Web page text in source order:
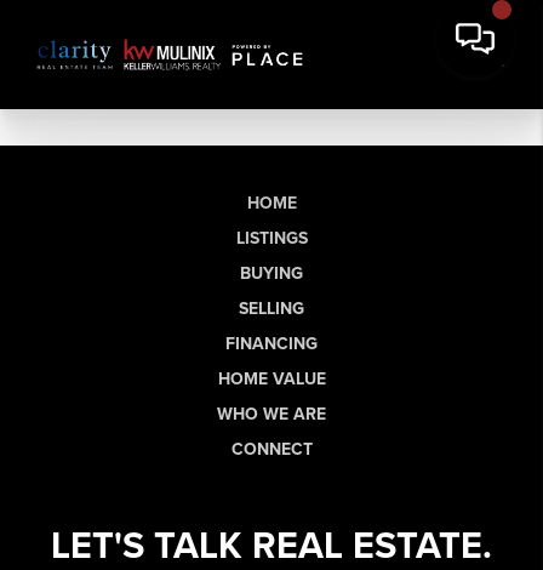
HOME
LISTINGS
BUYING
SELLING
FINANCING
HOME VALUE
WHO WE ARE
CONNECT
LET'S TALK REAL ESTATE.